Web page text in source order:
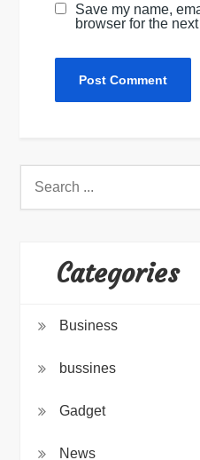
Save my name,
browser for the
Categories
Business
bussines
Gadget
News